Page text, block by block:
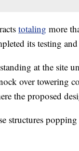
totaling more
its testing
at the site
over towering
the proposed
structures